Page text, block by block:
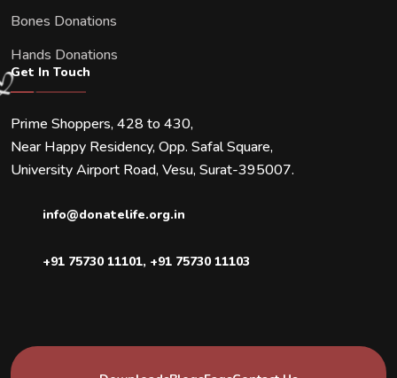
Bones Donations
Hands Donations
Get In Touch
Prime Shoppers, 428 to 430,
Near Happy Residency, Opp. Safal Square,
University Airport Road, Vesu, Surat-395007.
info@donatelife.org.in
+91 75730 11101, +91 75730 11103